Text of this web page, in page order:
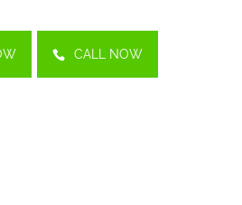
CALL NOW